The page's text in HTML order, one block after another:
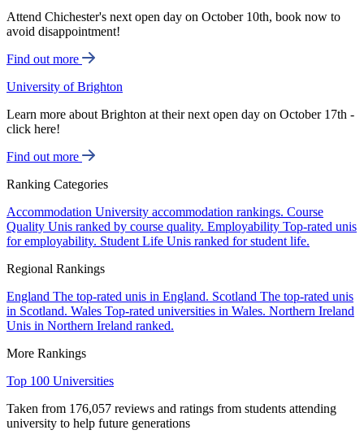
Attend Chichester's next open day on October 10th, book now to
avoid disappointment!
Find out more
University of Brighton
Learn more about Brighton at their next open day on October 17th -
click here!
Find out more
Ranking Categories
Accommodation University accommodation rankings. Course
Quality Unis ranked by course quality. Employability Top-rated unis
for employability. Student Life Unis ranked for student life.
Regional Rankings
England The top-rated unis in England. Scotland The top-rated unis
in Scotland. Wales Top-rated universities in Wales. Northern Ireland
Unis in Northern Ireland ranked.
More Rankings
Top 100 Universities
Taken from 176,057 reviews and ratings from students attending
university to help future generations